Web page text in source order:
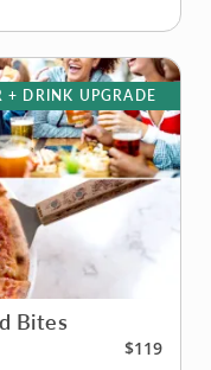
+ DRINK UPGRADE
Bites
$119